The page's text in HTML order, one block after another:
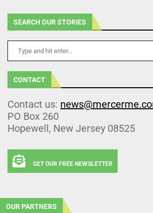
SEARCH OUR STORIES
CONTACT
Contact us:
PO Box 260
Hopewell, New Jersey 08525
GET OUR FREE NEWSLETTER
OUR PARTNERS